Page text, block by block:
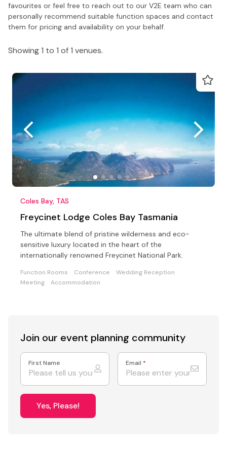
favourites or feel free to reach out to our V2E team who can
personally recommend suitable function spaces and contact
them for pricing and availability on your behalf.
Showing 1 to 1 of 1 venues.
Coles Bay, TAS
Freycinet Lodge Coles Bay Tasmania
The ultimate blend of pristine wilderness and eco-
sensitive luxury located in the heart of the
internationally renowned Freycinet National Park.
Function Rooms Conference
Wedding Reception
Meeting
Accommodation
Join our event planning community
First Name Email *
Yes, Please!